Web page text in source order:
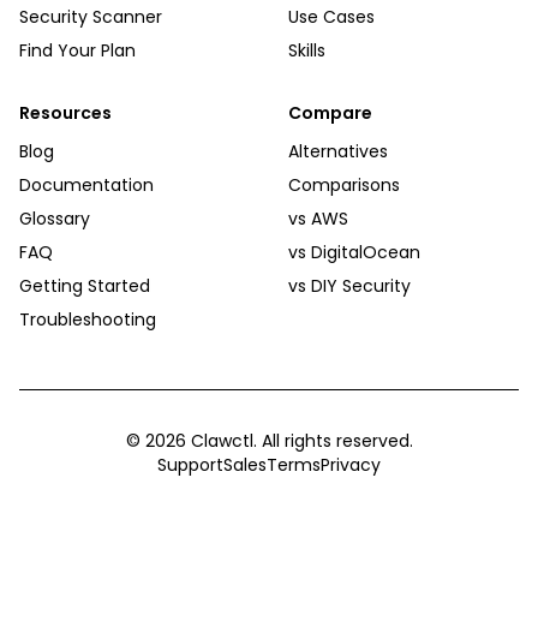
Security Scanner
Find Your Plan
Use Cases
Skills
Resources
Blog
Documentation
Glossary
FAQ
Getting Started
Troubleshooting
Compare
Alternatives
Comparisons
vs AWS
vs DigitalOcean
vs DIY Security
© 2026 Clawctl. All rights reserved.
SupportSalesTermsPrivacy